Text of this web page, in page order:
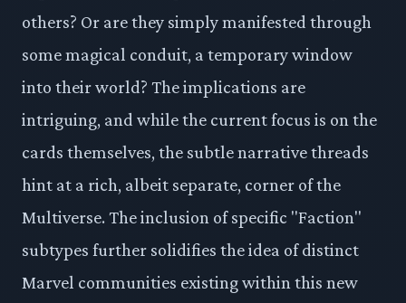
others? Or are they simply manifested through
some magical conduit, a temporary window
into their world? The implications are
intriguing, and while the current focus is on the
cards themselves, the subtle narrative threads
hint at a rich, albeit separate, corner of the
Multiverse. The inclusion of specific "Faction"
subtypes further solidifies the idea of distinct
Marvel communities existing within this new